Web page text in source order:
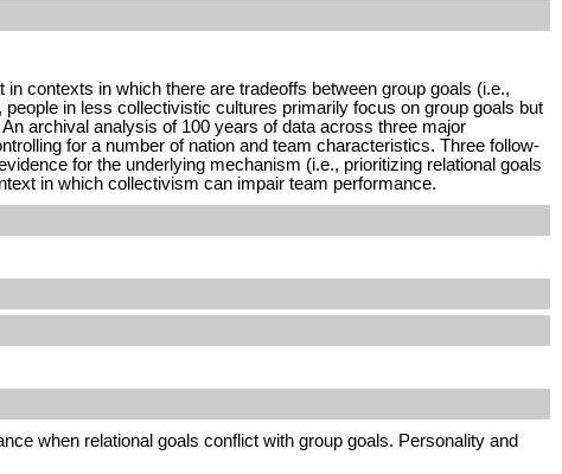
contexts in which there are tradeoffs between group goals (i.e.,
in less collectivistic cultures primarily focus on group goals but
archival analysis of 100 years of data across three major
for a number of nation and team characteristics. Three follow-
for the underlying mechanism (i.e., prioritizing relational goals
in which collectivism can impair team performance.
when relational goals conflict with group goals. Personality and